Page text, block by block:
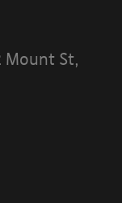
Mount St,
THIS
THE
out the